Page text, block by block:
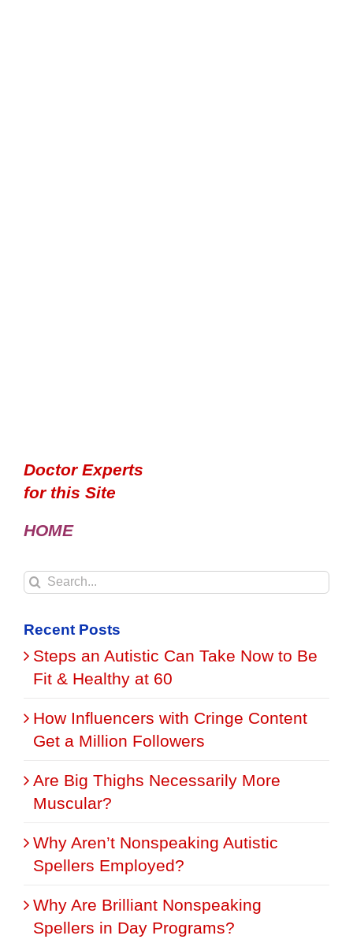
Doctor Experts
for this Site
HOME
Search
Recent Posts
Steps an Autistic Can Take Now to Be
Fit & Healthy at 60
How Influencers with Cringe Content
Get a Million Followers
Are Big Thighs Necessarily More
Muscular?
Why Aren’t Nonspeaking Autistic
Spellers Employed?
Why Are Brilliant Nonspeaking
Spellers in Day Programs?